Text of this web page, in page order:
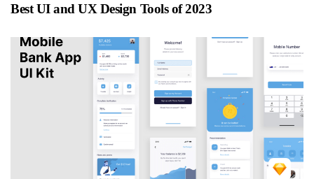
Best UI and UX Design Tools of 2023